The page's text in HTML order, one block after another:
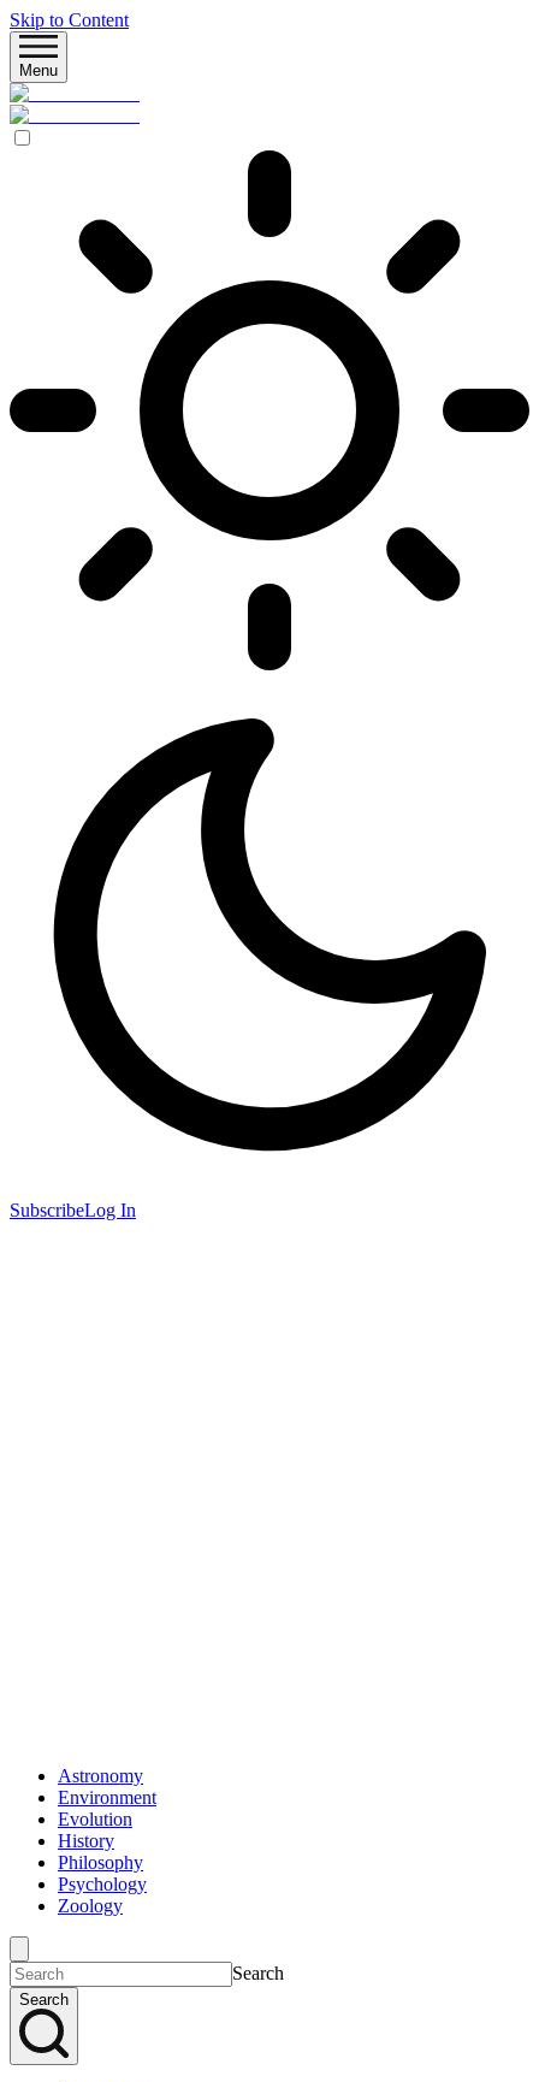
Skip to Content
Menu
SubscribeLog In
Astronomy
Environment
Evolution
History
Philosophy
Psychology
Zoology
Search
Search